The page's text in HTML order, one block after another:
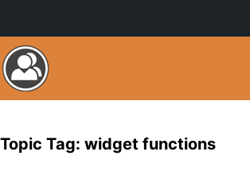
Topic Tag: widget functions